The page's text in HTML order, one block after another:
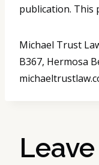
publication. This
Michael Trust
B367, Hermosa